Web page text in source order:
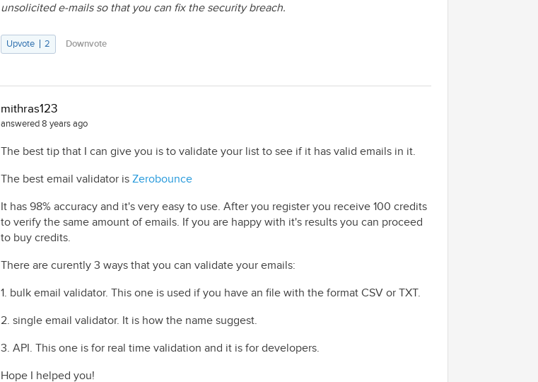
unsolicited e-mails so that you can fix the security breach.
Upvote 2 Downvote
mithras123
answered 8 years ago
The best tip that I can give you is to validate your list to see if it has valid emails in it.
The best email validator is Zerobounce
It has 98% accuracy and it's very easy to use. After you register you receive 100 credits
to verify the same amount of emails. If you are happy with it's results you can proceed
to buy credits.
There are curently 3 ways that you can validate your emails:
1. bulk email validator. This one is used if you have an file with the format CSV or TXT.
2. single email validator. It is how the name suggest.
3. API. This one is for real time validation and it is for developers.
Hope I helped you!